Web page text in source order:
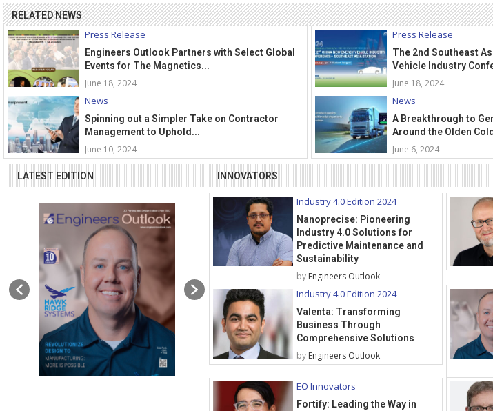
RELATED NEWS
Press Release
Engineers Outlook Partners with Select Global
Events for The Magnetics...
June 18, 2024
Press Release
The 2nd Southeast
Vehicle Industry
June 18, 2024
News
Spinning out a Simpler Take on Contractor
Management to Uphold...
June 10, 2024
News
A Breakthrough to
Around the Olden
June 6, 2024
LATEST EDITION INNOVATORS
Industry 4.0 Edition 2024
Nanoprecise: Pioneering
Industry 4.0 Solutions for
Predictive Maintenance and
Sustainability
by Engineers Outlook
Industry 4.0 Edition 2024
Valenta: Transforming
Business Through
Comprehensive Solutions
by Engineers Outlook
EO Innovators
Fortify: Leading the Way in